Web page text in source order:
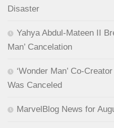
Disaster
Yahya Abdul-Mateen II
Man’ Cancelation
‘Wonder Man’ Co-
Was Canceled
MarvelBlog News for